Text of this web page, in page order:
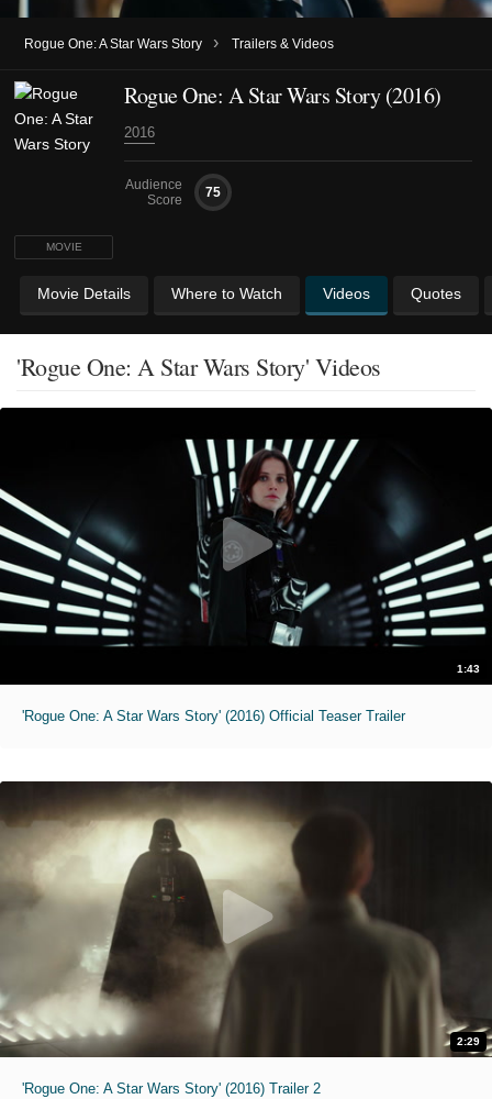
Rogue One: A Star Wars Story › Trailers & Videos
MOVIE
Rogue One: A Star Wars Story (2016)
2016
Audience
Score
75
Movie Details Where to Watch Videos Quotes
'Rogue One: A Star Wars Story' Videos
1:43
'Rogue One: A Star Wars Story' (2016) Official Teaser Trailer
2:29
'Rogue One: A Star Wars Story' (2016) Trailer 2